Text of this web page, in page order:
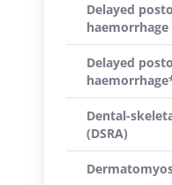
Delayed
haemorrhage
Delayed
Dental-
(DSRA)